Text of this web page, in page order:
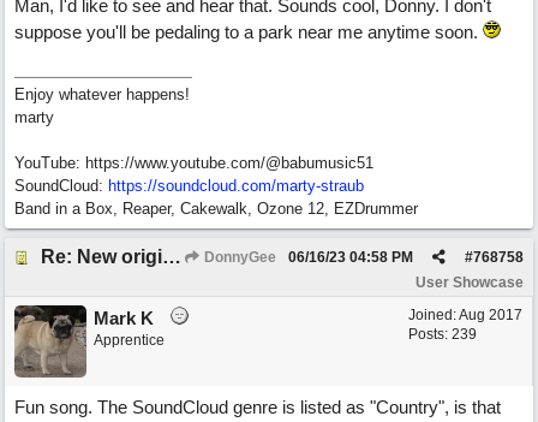
Man, I'd like to see and hear that. Sounds cool, Donny. I don't
suppose you'll be pedaling to a park near me anytime soon.
Enjoy whatever happens!
marty
YouTube: https://www.youtube.com/@babumusic51
SoundCloud: https://soundcloud.com/marty-straub
Band in a Box, Reaper, Cakewalk, Ozone 12, EZDrummer
Re: New original called 'Lost in Thought' DonnyGee #768758
06/16/23 04:58 PM
User Showcase
Joined:Aug 2017
Posts: 239
Mark K
Apprentice
Fun song. The SoundCloud genre is listed as "Country", is that